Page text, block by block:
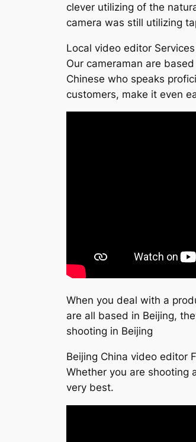
clever utilizing of the
camera was still utilizing
Local video editor
Our cameraman are
Chinese who speaks
customers, make it even
When you deal with a
are all based in Beijing,
shooting in Beijing
Beijing China video editor
Whether you are shooting
very best.